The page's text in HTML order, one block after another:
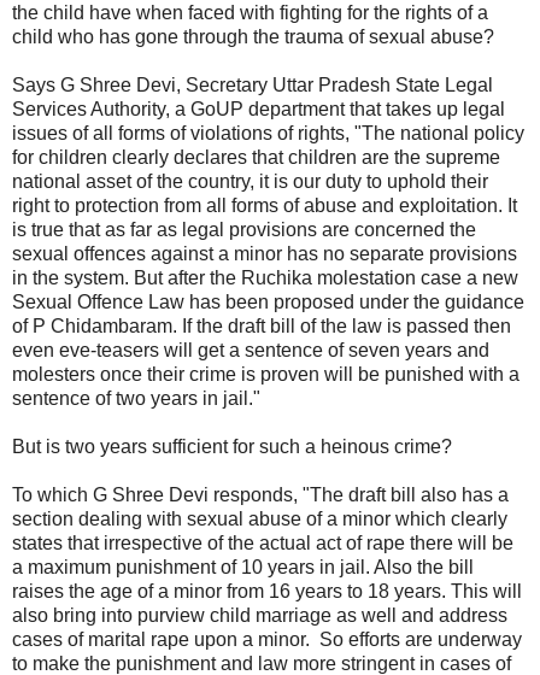
the child have when faced with fighting for the rights of a
child who has gone through the trauma of sexual abuse?
Says G Shree Devi, Secretary Uttar Pradesh State Legal
Services Authority, a GoUP department that takes up legal
issues of all forms of violations of rights, "The national policy
for children clearly declares that children are the supreme
national asset of the country, it is our duty to uphold their
right to protection from all forms of abuse and exploitation. It
is true that as far as legal provisions are concerned the
sexual offences against a minor has no separate provisions
in the system. But after the Ruchika molestation case a new
Sexual Offence Law has been proposed under the guidance
of P Chidambaram. If the draft bill of the law is passed then
even eve-teasers will get a sentence of seven years and
molesters once their crime is proven will be punished with a
sentence of two years in jail."
But is two years sufficient for such a heinous crime?
To which G Shree Devi responds, "The draft bill also has a
section dealing with sexual abuse of a minor which clearly
states that irrespective of the actual act of rape there will be
a maximum punishment of 10 years in jail. Also the bill
raises the age of a minor from 16 years to 18 years. This will
also bring into purview child marriage as well and address
cases of marital rape upon a minor. So efforts are underway
to make the punishment and law more stringent in cases of